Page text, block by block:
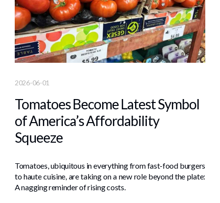
2026-06-01
Tomatoes Become Latest Symbol
of America’s Affordability
Squeeze
Tomatoes, ubiquitous in everything from fast-food burgers
to haute cuisine, are taking on a new role beyond the plate:
A nagging reminder of rising costs.